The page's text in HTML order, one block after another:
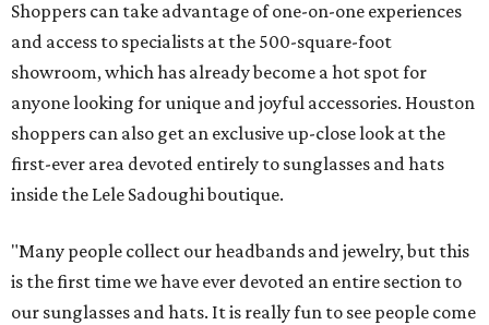
Shoppers can take advantage of one-on-one experiences
and access to specialists at the 500-square-foot
showroom, which has already become a hot spot for
anyone looking for unique and joyful accessories. Houston
shoppers can also get an exclusive up-close look at the
first-ever area devoted entirely to sunglasses and hats
inside the Lele Sadoughi boutique.
"Many people collect our headbands and jewelry, but this
is the first time we have ever devoted an entire section to
our sunglasses and hats. It is really fun to see people come